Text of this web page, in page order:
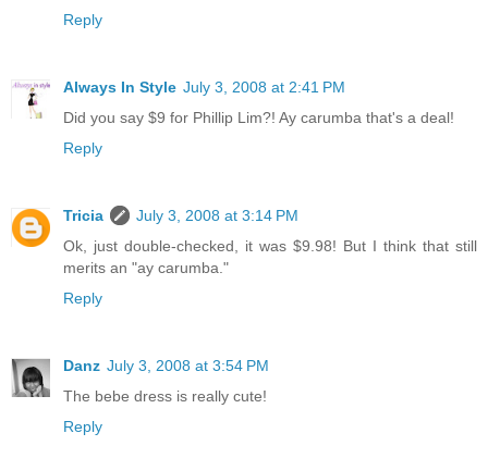
Reply
Always In Style July 3, 2008 at 2:41 PM
Did you say $9 for Phillip Lim?! Ay carumba that's a deal!
Reply
Tricia
July 3, 2008 at 3:14 PM
Ok, just double-checked, it was $9.98! But I think that still
merits an "ay carumba."
Reply
Danz July 3, 2008 at 3:54 PM
The bebe dress is really cute!
Reply